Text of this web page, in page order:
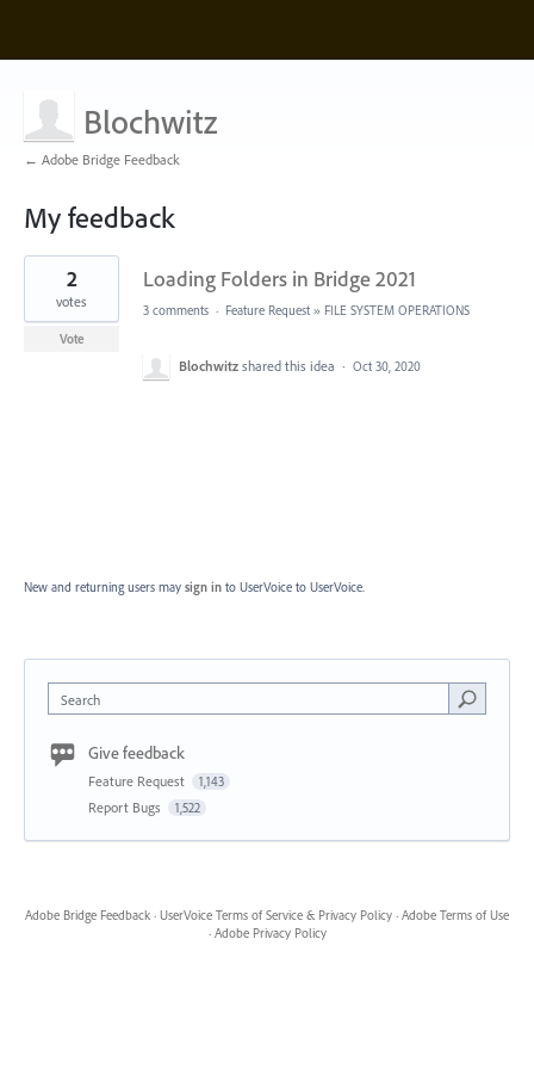
Blochwitz
← Adobe Bridge Feedback
My feedback
1
found
Loading Folders in Bridge 2021
2
votes
Vote
3 comments · Feature Request » FILE SYSTEM OPERATIONS
Blochwitz shared this idea · Oct 30, 2020
New and returning users may sign in to UserVoice to UserVoice.
Search
Give feedback
Feature Request 1,143
Report Bugs 1,522
Adobe Bridge Feedback · UserVoice Terms of Service & Privacy Policy · Adobe Terms of Use
· Adobe Privacy Policy